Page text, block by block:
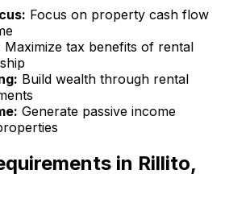
Focus on property cash flow
Maximize tax benefits of rental
Build wealth through rental
Generate passive income
in Rillito,